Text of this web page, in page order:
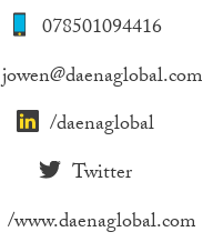
078501094416
jowen@daenaglobal.com
/daenaglobal
Twitter
/www.daenaglobal.com